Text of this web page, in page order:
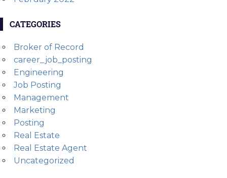
CATEGORIES
Broker of Record
career_job_posting
Engineering
Job Posting
Management
Marketing
Posting
Real Estate
Real Estate Agent
Uncategorized